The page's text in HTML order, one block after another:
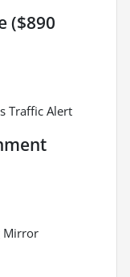
($890
Traffic Alert
Mirror